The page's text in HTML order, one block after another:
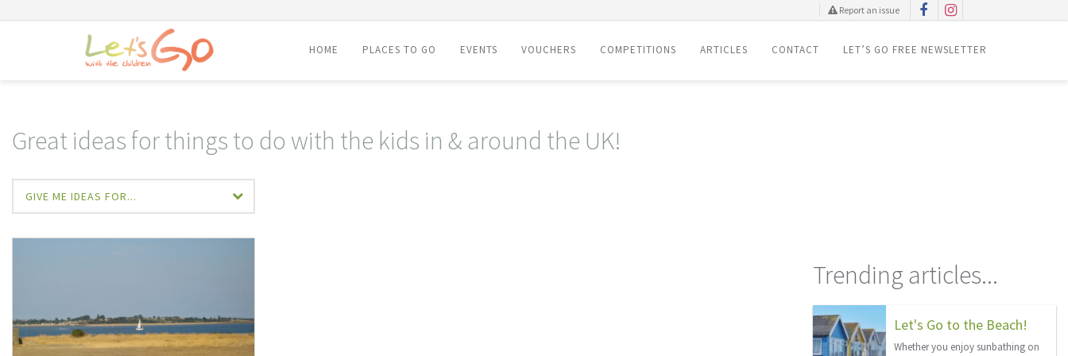
Report an issue
HOME PLACES TO GO EVENTS VOUCHERS COMPETITIONS ARTICLES CONTACT LET’S GO FREE NEWSLETTER
Great ideas for things to do with the kids in & around the UK!
GIVE ME IDEAS FOR...
Trending articles...
Let's Go to the Beach!
Whether you enjoy sunbathing on